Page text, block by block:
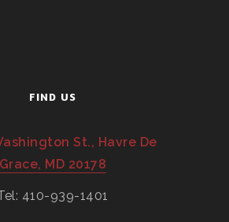
FIND US
St., Havre De
Grace, MD 20178
410-939-1401